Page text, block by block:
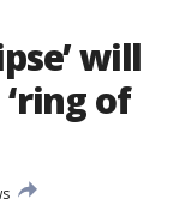
will
of